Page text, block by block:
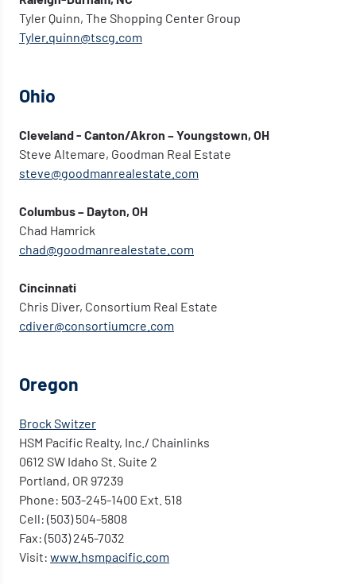
Tyler Quinn, The Shopping Center Group
Tyler.quinn@tscg.com
Ohio
Cleveland - Canton/Akron – Youngstown, OH
Steve Altemare, Goodman Real Estate
steve@goodmanrealestate.com
Columbus – Dayton, OH
Chad Hamrick
chad@goodmanrealestate.com
Cincinnati
Chris Diver, Consortium Real Estate
cdiver@consortiumcre.com
Oregon
Brock Switzer
HSM Pacific Realty, Inc./ Chainlinks
0612 SW Idaho St. Suite 2
Portland, OR 97239
Phone: 503-245-1400 Ext. 518
Cell: (503) 504-5808
Fax: (503) 245-7032
Visit: www.hsmpacific.com